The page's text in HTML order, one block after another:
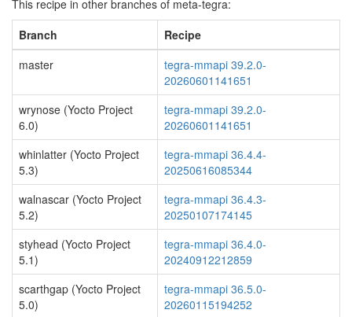
This recipe in other branches of meta-tegra:
Branch
Recipe
master
tegra-mmapi 39.2.0-
20260601141651
wrynose (Yocto Project
6.0)
tegra-mmapi 39.2.0-
20260601141651
whinlatter (Yocto Project
5.3)
tegra-mmapi 36.4.4-
20250616085344
walnascar (Yocto Project
5.2)
tegra-mmapi 36.4.3-
20250107174145
styhead (Yocto Project
5.1)
tegra-mmapi 36.4.0-
20240912212859
scarthgap (Yocto Project
5.0)
tegra-mmapi 36.5.0-
20260115194252